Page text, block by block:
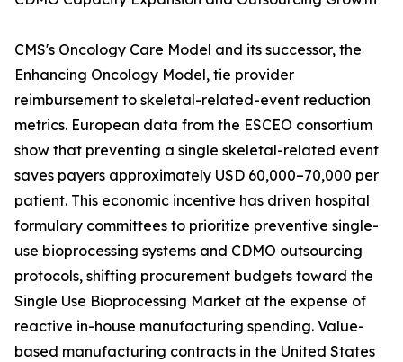
CMS's Oncology Care Model and its successor, the
Enhancing Oncology Model, tie provider
reimbursement to skeletal-related-event reduction
metrics. European data from the ESCEO consortium
show that preventing a single skeletal-related event
saves payers approximately USD 60,000–70,000 per
patient. This economic incentive has driven hospital
formulary committees to prioritize preventive single-
use bioprocessing systems and CDMO outsourcing
protocols, shifting procurement budgets toward the
Single Use Bioprocessing Market at the expense of
reactive in-house manufacturing spending. Value-
based manufacturing contracts in the United States